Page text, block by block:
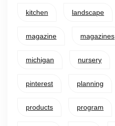
kitchen landscape
magazine magazines
michigan nursery
pinterest planning
products program